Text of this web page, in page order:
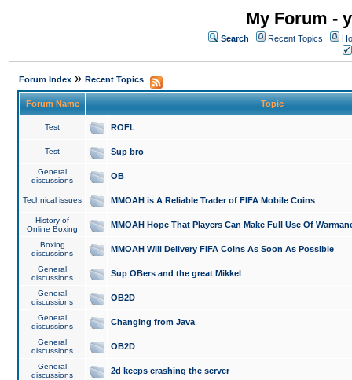
My Forum -
Search Recent Topics
Forum Index » Recent Topics
Forum Name Topic
Test ROFL
Test Sup bro
General
discussions
OB
Technical issues MMOAH is A Reliable Trader of FIFA Mobile Coins
History of
Online Boxing
MMOAH Hope That Players Can Make Full Use Of
Boxing
discussions
MMOAH Will Delivery FIFA Coins As Soon As Possible
General
discussions
Sup OBers and the great Mikkel
General
discussions
OB2D
General
discussions
Changing from Java
General
discussions
OB2D
General
discussions
2d keeps crashing the server